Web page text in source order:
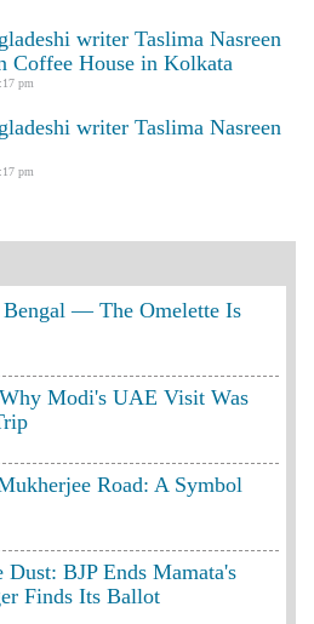
writer Taslima Nasreen
Coffee House in Kolkata
pm
writer Taslima Nasreen
pm
Bengal — The Omelette Is
Modi's UAE Visit Was
Road: A Symbol
BJP Ends Mamata's
Finds Its Ballot